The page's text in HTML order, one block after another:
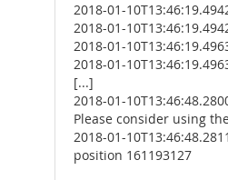
2018-01-
2018-01-
2018-01-
2018-01-
[...]
2018-01-
Please consider using
2018-01-
position 161193127